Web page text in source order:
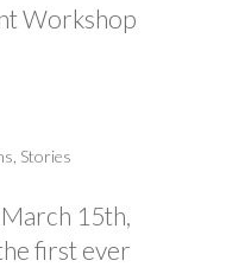
Workshop
Stories
15th,
first ever